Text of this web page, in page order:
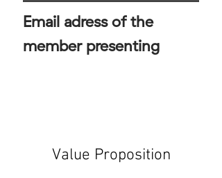
Email adress of the
member presenting
Value Proposition